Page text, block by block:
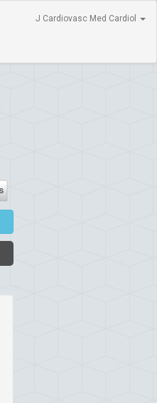
J Cardiovasc Med Cardiol